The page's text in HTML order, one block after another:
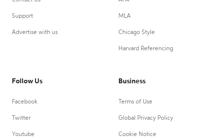
Support
Advertise with us
MLA
Chicago Style
Harvard Referencing
Follow Us
Facebook
Twitter
Youtube
Business
Terms of Use
Global Privacy Policy
Cookie Notice